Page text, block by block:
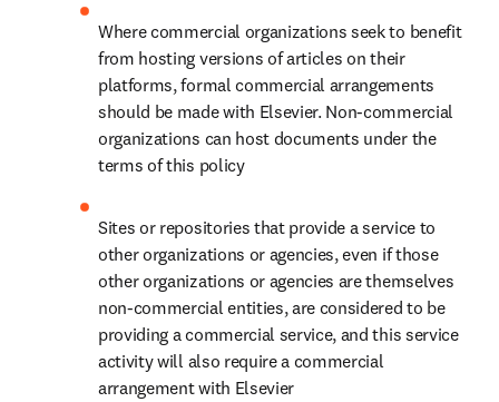
Where commercial organizations seek to benefit
from hosting versions of articles on their
platforms, formal commercial arrangements
should be made with Elsevier. Non-commercial
organizations can host documents under the
terms of this policy
Sites or repositories that provide a service to
other organizations or agencies, even if those
other organizations or agencies are themselves
non-commercial entities, are considered to be
providing a commercial service, and this service
activity will also require a commercial
arrangement with Elsevier